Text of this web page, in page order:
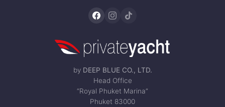
by DEEP BLUE CO., LTD.
Head Office
“Royal Phuket Marina”
Phuket 83000